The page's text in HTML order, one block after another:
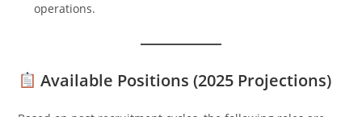
operations.
Available Positions (2025 Projections)